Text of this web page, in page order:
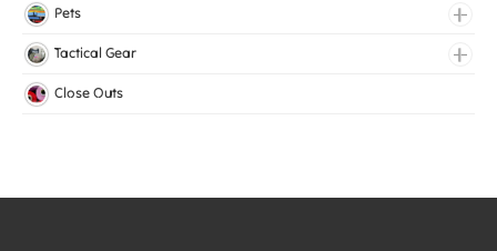
Pets
Collars
Harnesses
Tactical Gear
Bags
Vests
Close Outs